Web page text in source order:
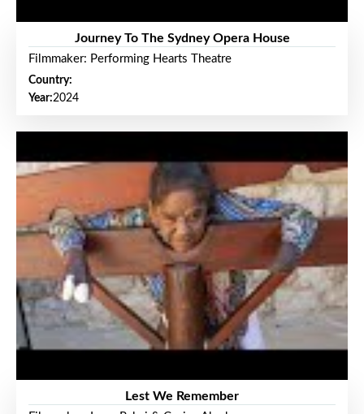
Journey To The Sydney Opera House
Filmmaker: Performing Hearts Theatre
Country:
Year:2024
Lest We Remember